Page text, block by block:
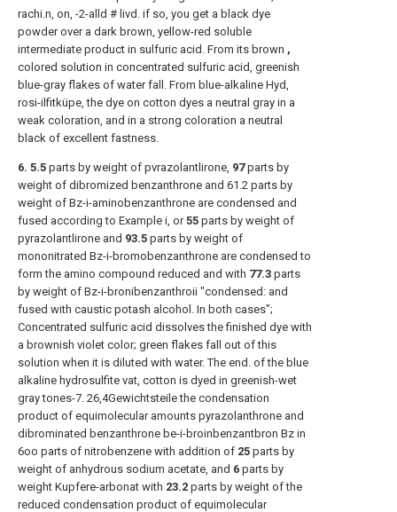
rachi.n, on, -2-alld # livd. if so, you get a black dye
powder over a dark brown, yellow-red soluble
intermediate product in sulfuric acid. From its brown ,
colored solution in concentrated sulfuric acid, greenish
blue-gray flakes of water fall. From blue-alkaline Hyd,
rosi-ilfitküpe, the dye on cotton dyes a neutral gray in a
weak coloration, and in a strong coloration a neutral
black of excellent fastness.
6. 5.5 parts by weight of pvrazolantlirone, 97parts by
weight of dibromized benzanthrone and 61.2 parts by
weight of Bz-i-aminobenzanthrone are condensed and
fused according to Example i, or55 parts by weight of
pyrazolantlirone and 93.5 parts by weight of
mononitrated Bz-i-bromobenzanthrone are condensed to
form the amino compound reduced and with 77.3 parts
by weight of Bz-i-bronibenzanthroii "condensed: and
fused with caustic potash alcohol. In both cases";
Concentrated sulfuric acid dissolves the finished dye with
a brownish violet color; green flakes fall out of this
solution when it is diluted with water. The end. of the blue
alkaline hydrosulfite vat, cotton is dyed in greenish-wet
gray tones-7. 26,4Gewichtsteile the condensation
product of equimolecular amounts pyrazolanthrone and
dibrominated benzanthrone be-i-broinbenzantbron Bz in
6oo parts of nitrobenzene with addition of 25 parts by
weight of anhydrous sodium acetate, and 6 parts by
weight Kupfere-arbonat with 23.2 parts by weight of the
reduced condensation product of equimolecular